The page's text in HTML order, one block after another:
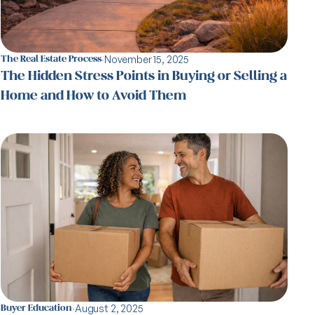
The Real Estate Process·November 15, 2025
The Hidden Stress Points in Buying or Selling a
Home and How to Avoid Them
Buyer Education·August 2, 2025